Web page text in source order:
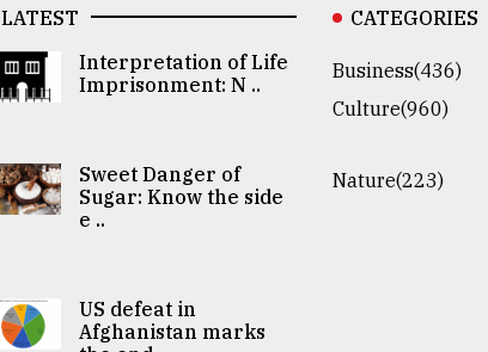
LATEST
Interpretation of Life
Imprisonment: N ..
Sweet Danger of
Sugar: Know the side
e ..
US defeat in
Afghanistan marks
CATEGORIES
Business(436)
Culture(960)
Nature(223)